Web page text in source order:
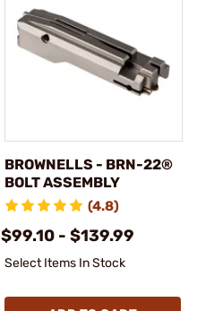
BROWNELLS - BRN-22®
BOLT ASSEMBLY
(4.8)
$99.10 - $139.99
Select Items In Stock